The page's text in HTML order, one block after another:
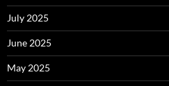
July 2025
June 2025
May 2025